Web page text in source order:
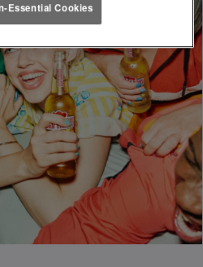
Essential Cookies